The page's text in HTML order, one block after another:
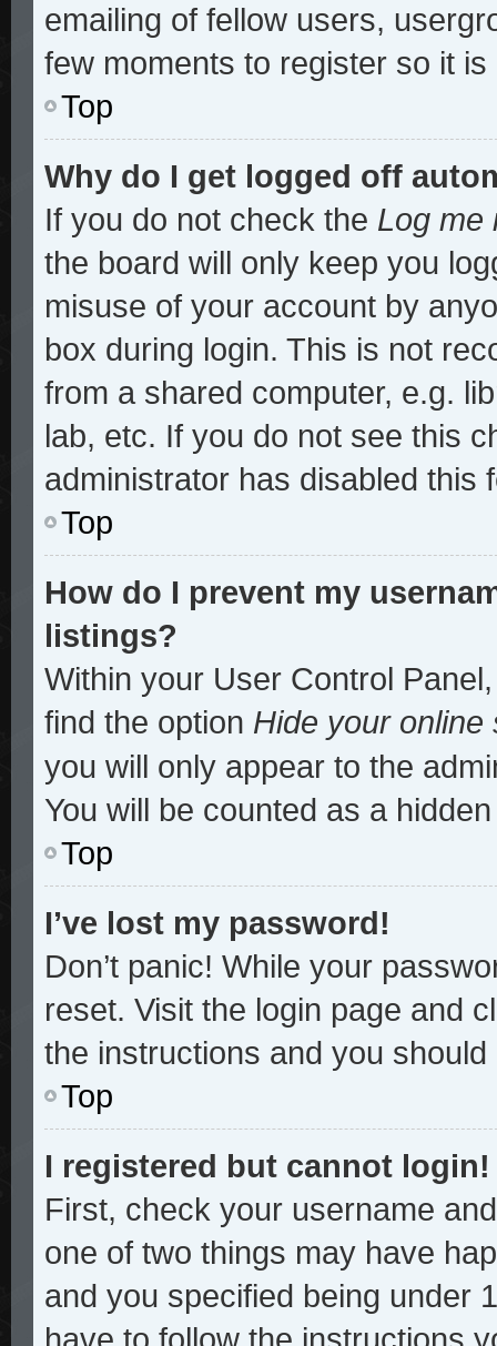
emailing of fellow users,
few moments to register so it
Top
Why do I get logged off
If you do not check the Log me
the board will only keep you
misuse of your account by
box during login. This is not
from a shared computer, e.g.
lab, etc. If you do not see this
administrator has disabled this
Top
How do I prevent my
listings?
Within your User Control
find the option Hide your online
you will only appear to the
You will be counted as a
Top
I’ve lost my password!
Don’t panic! While your
reset. Visit the login page and
the instructions and you
Top
I registered but cannot login!
First, check your username
one of two things may have
and you specified being under